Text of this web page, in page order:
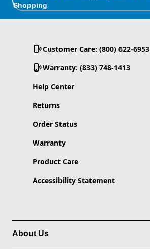
Shopping
Customer Care: (800) 622-6953
Warranty: (833) 748-1413
Help Center
Returns
Order Status
Warranty
Product Care
Accessibility Statement
About Us